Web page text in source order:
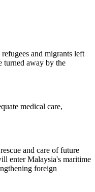
and migrants left
turned away by the
medical care,
and care of future
enter Malaysia's maritime
foreign